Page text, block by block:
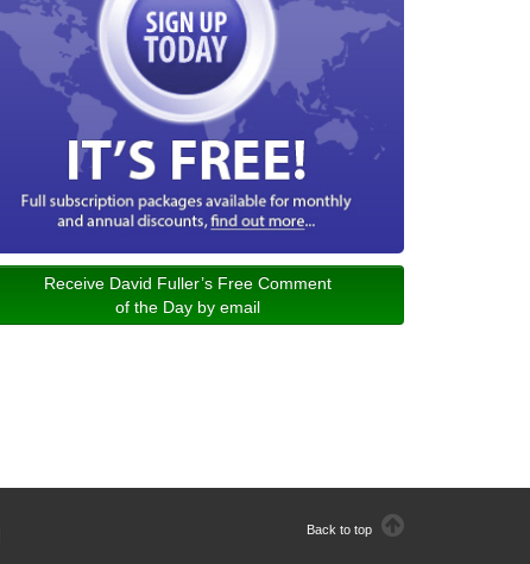
Receive David Fuller’s Free Comment
of the Day by email
Back to top